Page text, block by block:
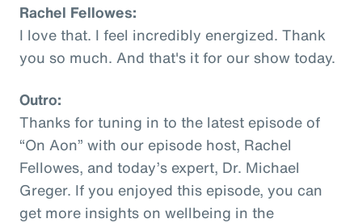
Rachel Fellowes:
I love that. I feel incredibly energized. Thank
you so much. And that's it for our show today.
Outro:
Thanks for tuning in to the latest episode of
“On Aon” with our episode host, Rachel
Fellowes, and today’s expert, Dr. Michael
Greger. If you enjoyed this episode, you can
get more insights on wellbeing in the